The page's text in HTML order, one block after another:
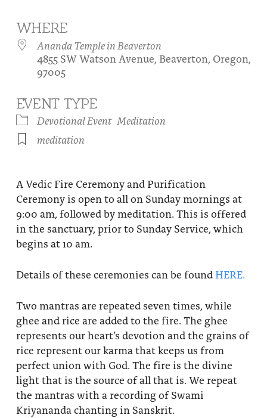
Festival of Light
Healing Prayer Ministry
Our Ministry Team and Staff
Our logo: Joy is Within You
Support Ananda
Donate
Yogananda Community Fund
WHERE
Ananda Temple in Beaverton
4855 SW Watson Avenue, Beaverton, Oregon,
97005
EVENT TYPE
Devotional Event Meditation
meditation
A Vedic Fire Ceremony and Purification
Ceremony is open to all on Sunday mornings at
9:00 am, followed by meditation. This is offered
in the sanctuary, prior to Sunday Service, which
begins at 10 am.
Details of these ceremonies can be found HERE.
Two mantras are repeated seven times, while
ghee and rice are added to the fire. The ghee
represents our heart’s devotion and the grains of
rice represent our karma that keeps us from
perfect union with God. The fire is the divine
light that is the source of all that is. We repeat
the mantras with a recording of Swami
Kriyananda chanting in Sanskrit.